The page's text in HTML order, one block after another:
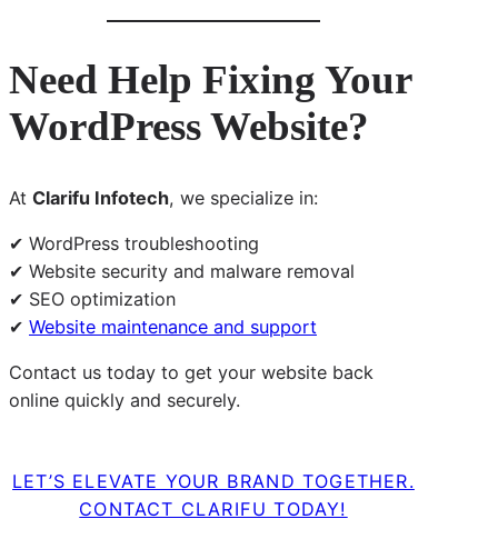
Need Help Fixing Your
WordPress Website?
At Clarifu Infotech, we specialize in:
✔ WordPress troubleshooting
✔ Website security and malware removal
✔ SEO optimization
✔ Website maintenance and support
Contact us today to get your website back
online quickly and securely.
LET’S ELEVATE YOUR BRAND TOGETHER.
CONTACT CLARIFU TODAY!